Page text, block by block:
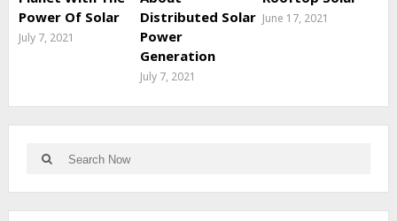
Power Of Solar
July 7, 2021
Distributed Solar
Power
Generation
July 7, 2021
June 17, 2021
Search
for:
Search